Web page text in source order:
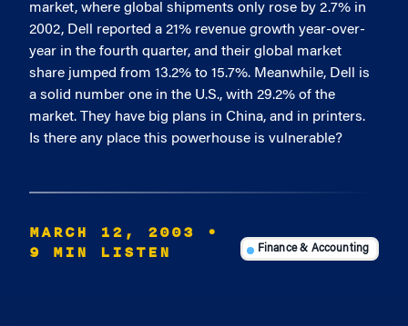
market, where global shipments only rose by 2.7% in
2002, Dell reported a 21% revenue growth year-over-
year in the fourth quarter, and their global market
share jumped from 13.2% to 15.7%. Meanwhile, Dell is
a solid number one in the U.S., with 29.2% of the
market. They have big plans in China, and in printers.
Is there any place this powerhouse is vulnerable?
MARCH 12, 2003
•
9 MIN LISTEN
Finance & Accounting